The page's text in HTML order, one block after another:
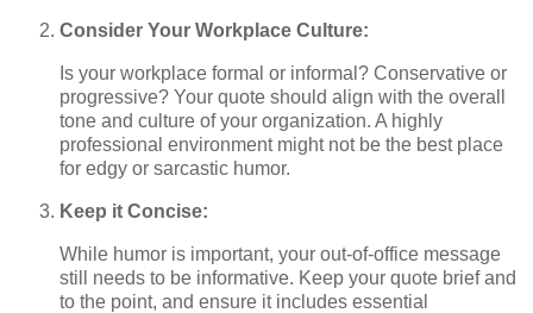
Consider Your Workplace Culture:
Is your workplace formal or informal? Conservative or
progressive? Your quote should align with the overall
tone and culture of your organization. A highly
professional environment might not be the best place
for edgy or sarcastic humor.
Keep it Concise:
While humor is important, your out-of-office message
still needs to be informative. Keep your quote brief and
to the point, and ensure it includes essential